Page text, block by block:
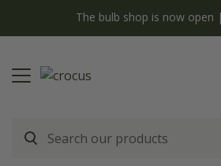
The bulb shop is now open